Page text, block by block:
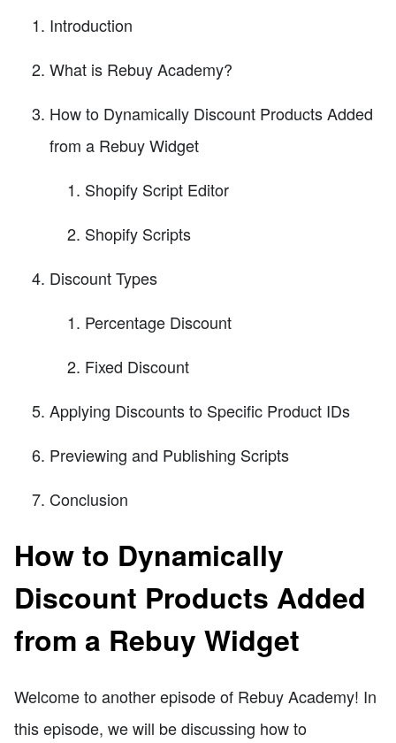
Introduction
What is Rebuy Academy?
How to Dynamically Discount Products Added
from a Rebuy Widget
Shopify Script Editor
Shopify Scripts
Discount Types
Percentage Discount
Fixed Discount
Applying Discounts to Specific Product IDs
Previewing and Publishing Scripts
Conclusion
How to Dynamically
Discount Products Added
from a Rebuy Widget
Welcome to another episode of Rebuy Academy! In
this episode, we will be discussing how to